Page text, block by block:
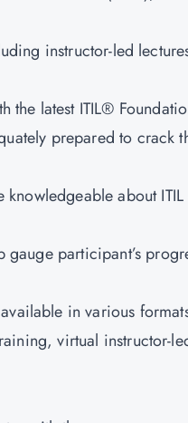
instructor-led
the latest ITIL®
prepared to crack
about
gauge participant’s
in various
virtual instructor-